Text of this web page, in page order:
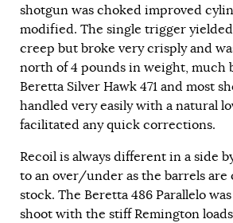
shotgun was choked improved
modified. The single trigger
creep but broke very crisply and
north of 4 pounds in weight, much
Beretta Silver Hawk 471 and most
handled very easily with a natural
facilitated any quick corrections.
Recoil is always different in a side
to an over/under as the barrels are
stock. The Beretta 486 Parallelo
shoot with the stiff Remington